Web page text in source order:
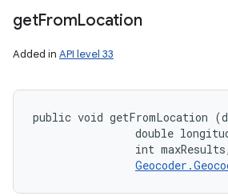
getFromLocation
Added in API level 33
public void getFromLocation
double
int